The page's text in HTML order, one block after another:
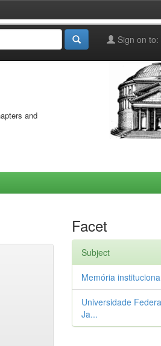
Sign on to:
and
Facet
Subject
Memória institucional
Universidade
Ja...